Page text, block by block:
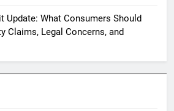
Update: What Consumers Should
Claims, Legal Concerns, and